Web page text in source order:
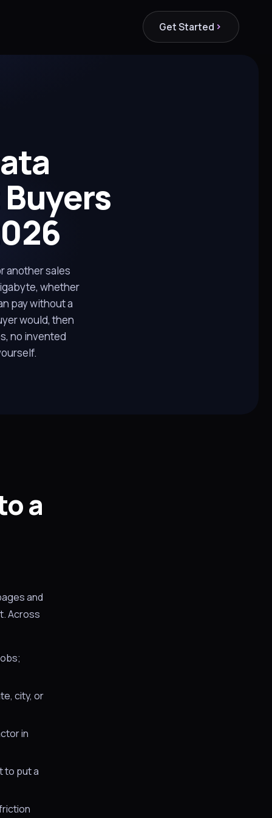
Get Started
another sales
whether
pay without a
would, then
no invented
a
and
Across
city, or
in
to put a